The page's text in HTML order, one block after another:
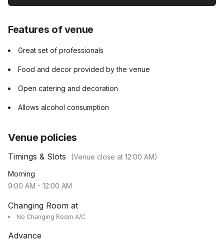
Features of venue
Great set of professionals
Food and decor provided by the venue
Open catering and decoration
Allows alcohol consumption
Venue policies
Timings & Slots (Venue close at 12:00 AM)
Morning
9:00 AM - 12:00 AM
Changing Room at
No Changing Room A/C
Advance